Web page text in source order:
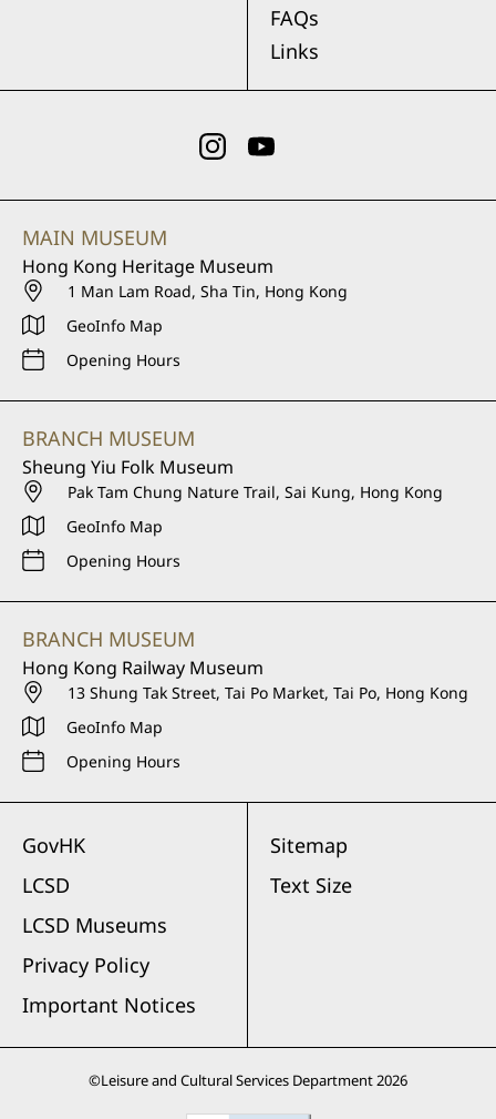
FAQs
Links
MAIN MUSEUM
Hong Kong Heritage Museum
1 Man Lam Road, Sha Tin, Hong Kong
GeoInfo Map
Opening Hours
BRANCH MUSEUM
Sheung Yiu Folk Museum
Pak Tam Chung Nature Trail, Sai Kung, Hong Kong
GeoInfo Map
Opening Hours
BRANCH MUSEUM
Hong Kong Railway Museum
13 Shung Tak Street, Tai Po Market, Tai Po, Hong Kong
GeoInfo Map
Opening Hours
GovHK
LCSD
LCSD Museums
Privacy Policy
Important Notices
Sitemap
Text Size
©Leisure and Cultural Services Department2026